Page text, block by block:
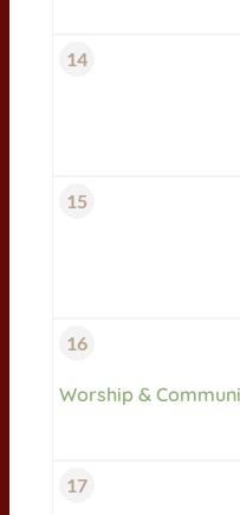
14
15
16
Worship &
17